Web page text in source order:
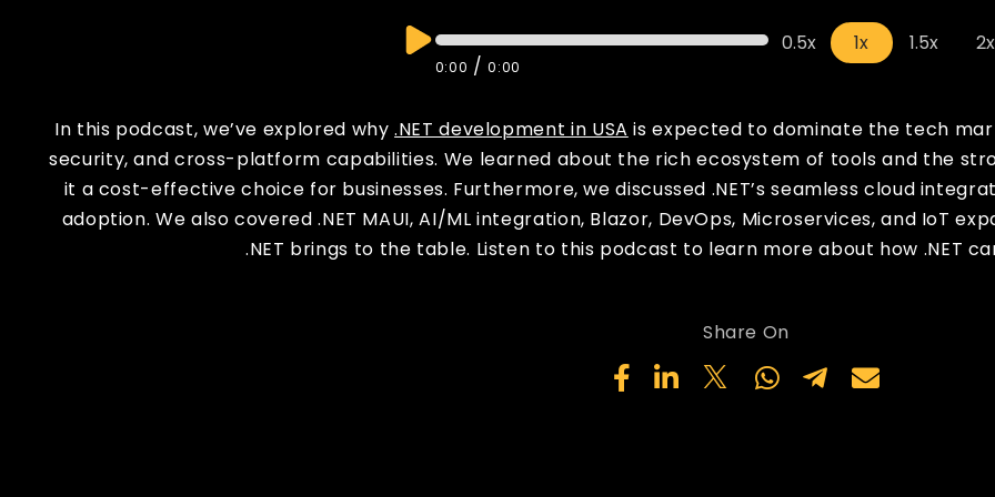
0:00 /0:00
0.5x 1x 1.5x 2x
In this podcast, we’ve explored why.NET development in USA is expected to dominate the tech
security, and cross-platform capabilities. We learned about the rich ecosystem of tools and the
it a cost-effective choice for businesses. Furthermore, we discussed .NET’s seamless cloud
adoption. We also covered .NET MAUI, AI/ML integration, Blazor, DevOps, Microservices, and IoT
.NET brings to the table. Listen to this podcast to learn more about how .NET
Share On